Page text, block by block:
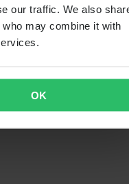
our traffic. We also
may combine it with
OK